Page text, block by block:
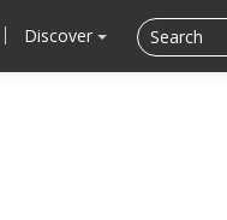
Discover